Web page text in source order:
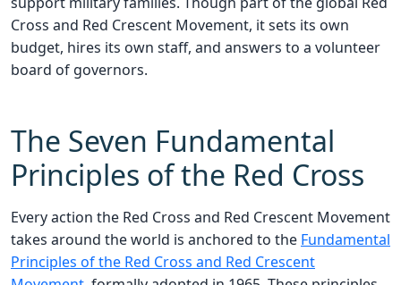
Cross and Red Crescent Movement, it sets its own
budget, hires its own staff, and answers to a volunteer
board of governors.
The Seven Fundamental
Principles of the Red Cross
Every action the Red Cross and Red Crescent Movement
takes around the world is anchored to the Fundamental
Principles of the Red Cross and Red Crescent